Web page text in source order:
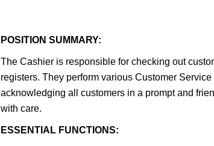
POSITION SUMMARY:
The Cashier is responsible for checking out
registers. They perform various Customer
acknowledging all customers in a prompt and
with care.
ESSENTIAL FUNCTIONS: